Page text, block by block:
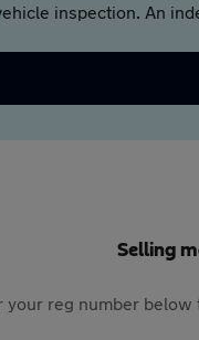
inspection. An
Selling
your reg number